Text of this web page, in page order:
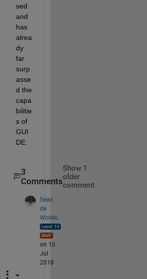
sed
and
has
alrea
dy
far
surp
asse
d the
capa
bilitie
s of
GUI
DE.
3
Comments
Show 1
older
comment
Sean
de
Wolski
on 10
Jul
2018